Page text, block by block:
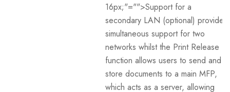
16px;"="">Support for a
secondary LAN (optional) provides
simultaneous support for two
networks whilst the Print Release
function allows users to send and
store documents to a main MFP,
which acts as a server, allowing